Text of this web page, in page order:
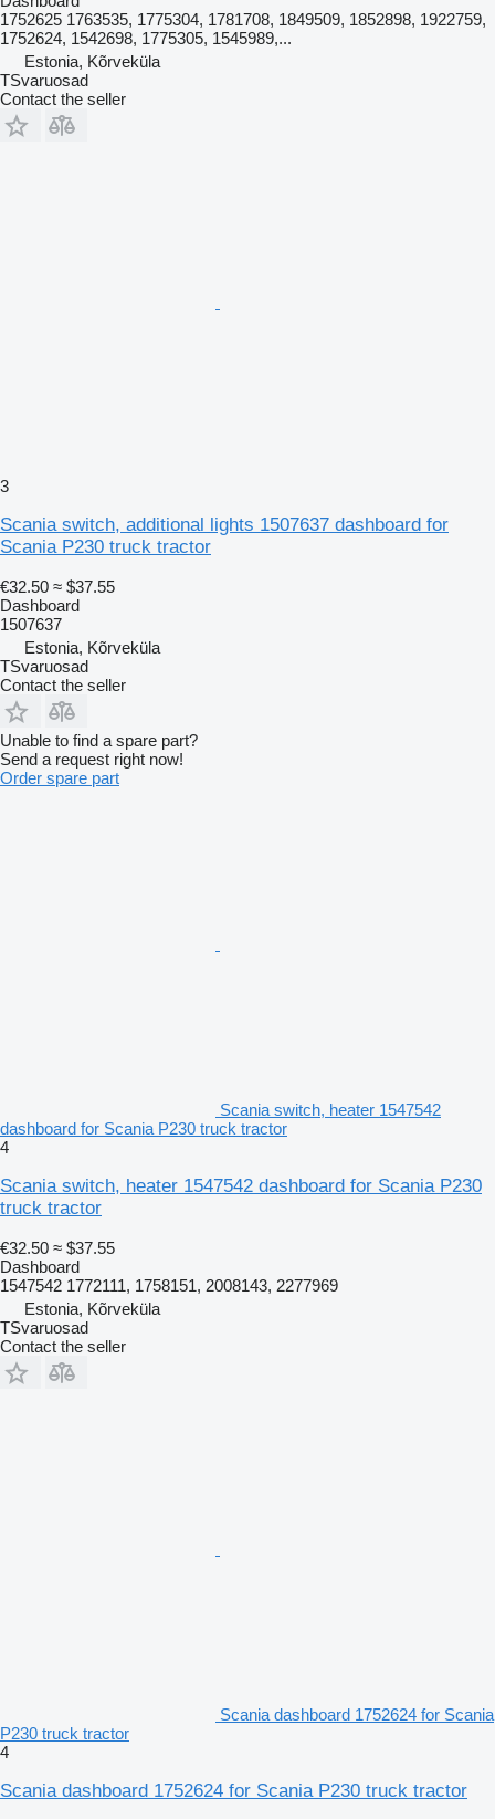
1752625 1763535, 1775304, 1781708, 1849509, 1852898, 1922759,
1752624, 1542698, 1775305, 1545989,...
Estonia, Kõrveküla
TSvaruosad
Contact the seller
3
Scania switch, additional lights 1507637 dashboard for
Scania P230 truck tractor
€32.50 ≈ $37.55
Dashboard
1507637
Estonia, Kõrveküla
TSvaruosad
Contact the seller
Unable to find a spare part?
Send a request right now!
Order spare part
Scania switch, heater 1547542
dashboard for Scania P230 truck tractor
4
Scania switch, heater 1547542 dashboard for Scania P230
truck tractor
€32.50 ≈ $37.55
Dashboard
1547542 1772111, 1758151, 2008143, 2277969
Estonia, Kõrveküla
TSvaruosad
Contact the seller
Scania dashboard 1752624 for Scania
P230 truck tractor
4
Scania dashboard 1752624 for Scania P230 truck tractor